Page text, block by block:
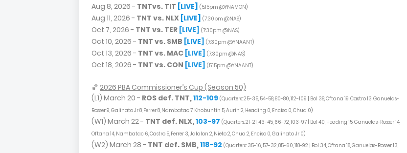
Aug 8, 2026 - TNTvs. TIT [LIVE] (5:15pm @YNAMON)
Aug 11, 2026 - TNT vs. NLX [LIVE] (7:30pm @NAS)
Oct 7, 2026 - TNT vs. TER [LIVE] (7:30pm @NAS)
Oct 10, 2026 - TNT vs. SMB [LIVE] (7:30pm @YNAANT)
Oct 13, 2026 - TNT vs. MAC [LIVE] (7:30pm @NAS)
Oct 18, 2026 - TNT vs. CON [LIVE] (5:15pm @YNAANT)
🏀 2026 PBA Commissioner’s Cup (Season 50)
(L1) March 20 - ROS def. TNT,112-109 (Quarters: 25-35, 54-58, 80-80, 112-109 | Bol 38, Oftana 19, Castro 13, Ganuelas-
Rosser 9, Galinato Jr 8, Ferrer 8, Nambatac 7, Khobuntin 5, Aurin 2, Heading 0, Enciso 0, Chua 0)
(W1) March 22 - TNT def. NLX,103-97 (Quarters: 21-21, 43-45, 66-72, 103-97 | Bol 40, Heading 15, Ganuelas-Rosser 14,
Oftana 14, Nambatac 6, Castro 5, Ferrer 3, Jalalon 2, Nieto 2, Chua 2, Enciso 0, Galinato Jr 0)
(W2) March 28 - TNT def. SMB,118-92 (Quarters: 35-16, 57-32, 85-60, 118-92 | Bol 34, Oftana 18, Ganuelas-Rosser 13,